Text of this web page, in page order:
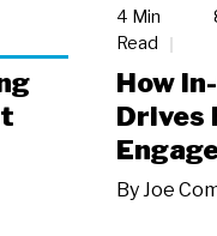
4 Min
Read
How
Drives
ByJoe